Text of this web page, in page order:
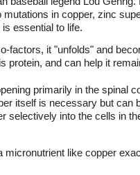
in copper, zinc
essential to life.
factors, it "unfolds" and
protein, and can help it
primarily in the spinal
itself is necessary but can
selectively into the cells in
micronutrient like copper